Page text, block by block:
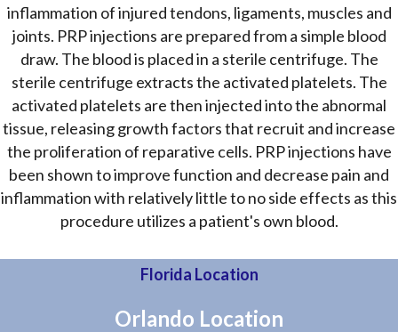
inflammation of injured tendons, ligaments, muscles and
joints. PRP injections are prepared from a simple blood
draw. The blood is placed in a sterile centrifuge. The
sterile centrifuge extracts the activated platelets. The
activated platelets are then injected into the abnormal
tissue, releasing growth factors that recruit and increase
the proliferation of reparative cells. PRP injections have
been shown to improve function and decrease pain and
inflammation with relatively little to no side effects as this
procedure utilizes a patient's own blood.
Florida Location
Orlando Location